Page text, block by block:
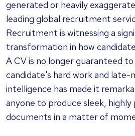
generated or heavily
leading global recruitment
Recruitment is witnessing a
transformation in how
A CV is no longer guaranteed
candidate's hard work and
intelligence has made it
anyone to produce sleek, highly
documents in a matter of